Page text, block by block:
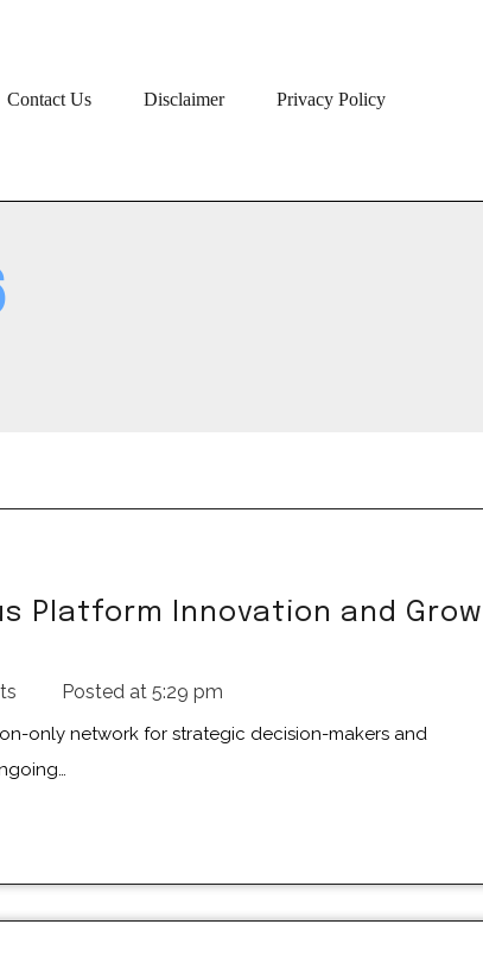
Contact Us Disclaimer Privacy Policy
Platform Innovation and Grow
Posted at 5:29 pm